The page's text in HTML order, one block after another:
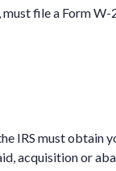
file a Form
IRS must obtain
acquisition or